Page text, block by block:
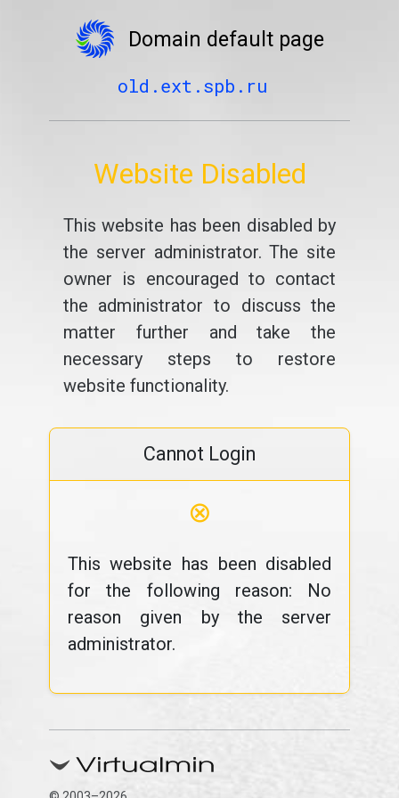
Domain default page
old.ext.spb.ru
Website Disabled
This website has been disabled by
the server administrator. The site
owner is encouraged to contact
the administrator to discuss the
matter further and take the
necessary steps to restore
website functionality.
Cannot Login
⊗
This website has been disabled
for the following reason: No
reason given by the server
administrator.